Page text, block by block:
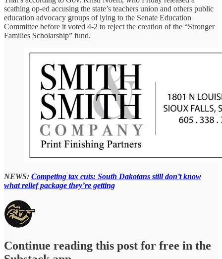
scathing op-ed accusing the state’s teachers union and others public
education advocacy groups of lying to the Senate Education
Committee before it voted 4-2 to reject the creation of the “Stronger
Families Scholarship” fund.
NEWS: Competing tax cuts: South Dakotans still don’t know
what relief package they’re getting
Continue reading this post for free in the